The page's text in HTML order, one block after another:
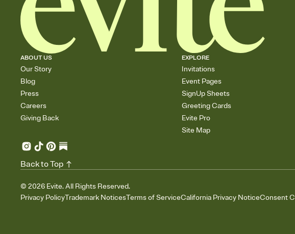
ABOUT US
Our Story
Blog
Press
Careers
Giving Back
EXPLORE
Invitations
Event Pages
SignUp Sheets
Greeting Cards
Evite Pro
Site Map
© 2026 Evite. All Rights Reserved.
Privacy PolicyTrademark NoticesTerms of ServiceCalifornia Privacy NoticeConsent
Back to Top